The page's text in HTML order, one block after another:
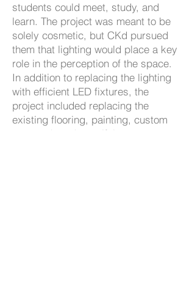
students could meet, study, and
learn. The project was meant to be
solely cosmetic, but CKd pursued
them that lighting would place a key
role in the perception of the space.
In addition to replacing the lighting
with efficient LED fixtures, the
project included replacing the
existing flooring, painting, custom
casework and specifying new